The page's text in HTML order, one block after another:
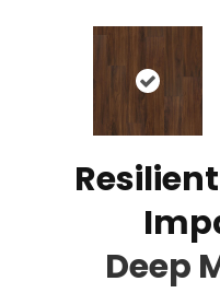
Deep